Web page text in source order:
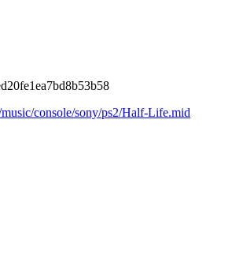
console/sony/ps2/Half-Life.mid